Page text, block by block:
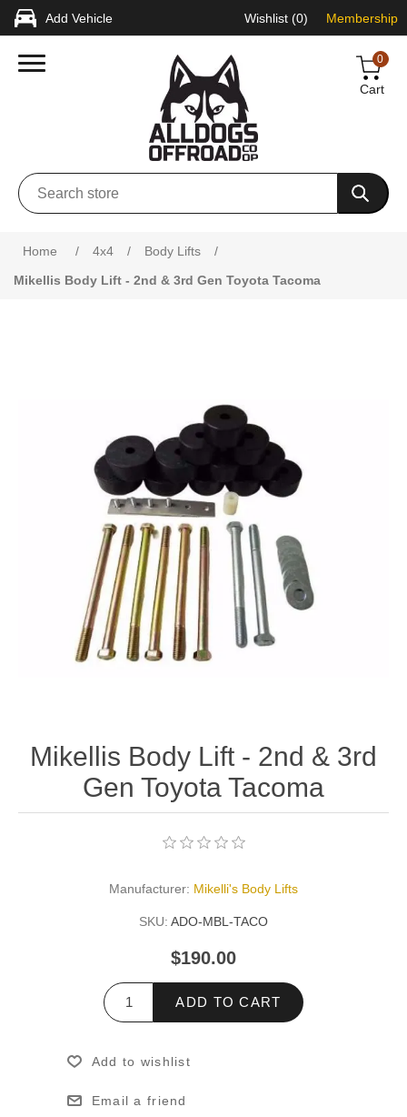
Add Vehicle Wishlist (0) Membership
0
Cart
Home / 4x4 / Body Lifts
/
Mikellis Body Lift - 2nd & 3rd Gen Toyota Tacoma
Mikellis Body Lift - 2nd & 3rd
Gen Toyota Tacoma
Manufacturer: Mikelli's Body Lifts
SKU: ADO-MBL-TACO
$190.00
ADD TO CART
Add to wishlist
Email a friend